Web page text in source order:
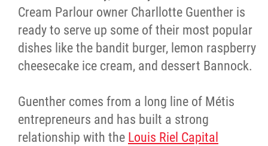
Cream Parlour owner Charllotte Guenther is
ready to serve up some of their most popular
dishes like the bandit burger, lemon raspberry
cheesecake ice cream, and dessert Bannock.
Guenther comes from a long line of Métis
entrepreneurs and has built a strong
relationship with the Louis Riel Capital